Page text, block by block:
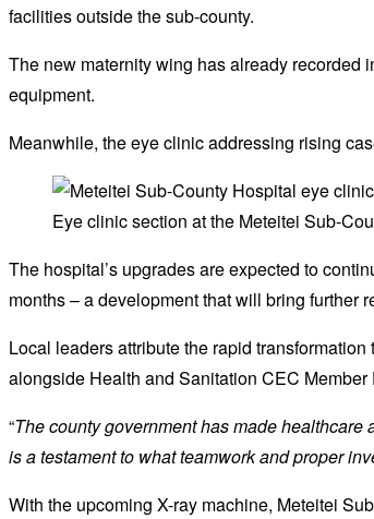
facilities outside the sub-county.
The new maternity wing has already recorded
equipment.
Meanwhile, the eye clinic addressing rising
Eye clinic section at the Meteitei Sub-
The hospital’s upgrades are expected to
months – a development that will bring further
Local leaders attribute the rapid
alongside Health and Sanitation CEC
“The county government has made healthcare
is a testament to what teamwork and proper
With the upcoming X-ray machine, Meteitei